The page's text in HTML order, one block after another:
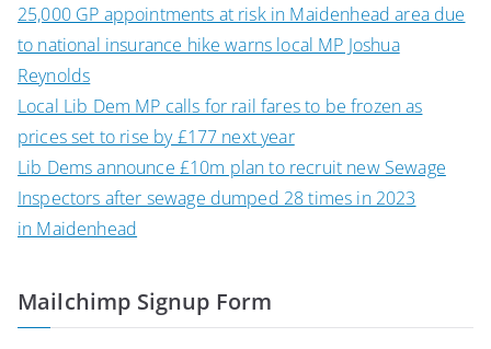
25,000 GP appointments at risk in Maidenhead area due
to national insurance hike warns local MP Joshua
Reynolds
Local Lib Dem MP calls for rail fares to be frozen as
prices set to rise by £177 next year
Lib Dems announce £10m plan to recruit new Sewage
Inspectors after sewage dumped 28 times in 2023
in Maidenhead
Mailchimp Signup Form